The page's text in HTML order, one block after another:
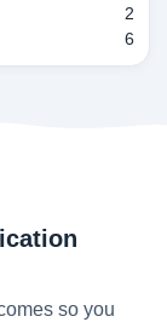
2
6
so you